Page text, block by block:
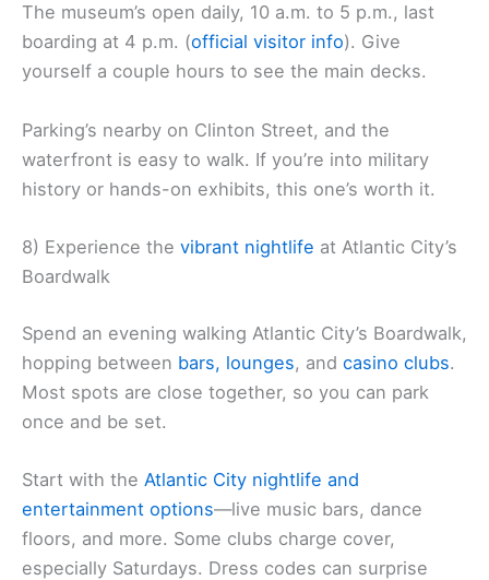
The museum’s open daily, 10 a.m. to 5 p.m., last
boarding at 4 p.m. (official visitor info). Give
yourself a couple hours to see the main decks.
Parking’s nearby on Clinton Street, and the
waterfront is easy to walk. If you’re into military
history or hands-on exhibits, this one’s worth it.
8) Experience the vibrant nightlife at Atlantic City’s
Boardwalk
Spend an evening walking Atlantic City’s Boardwalk,
hopping between bars, lounges, and casino clubs.
Most spots are close together, so you can park
once and be set.
Start with the Atlantic City nightlife and
entertainment options—live music bars, dance
floors, and more. Some clubs charge cover,
especially Saturdays. Dress codes can surprise